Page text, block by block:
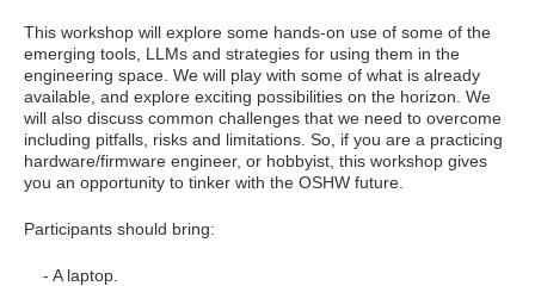
This workshop will explore some hands-on use of some of the
emerging tools, LLMs and strategies for using them in the
engineering space. We will play with some of what is already
available, and explore exciting possibilities on the horizon. We
will also discuss common challenges that we need to overcome
including pitfalls, risks and limitations. So, if you are a practicing
hardware/firmware engineer, or hobbyist, this workshop gives
you an opportunity to tinker with the OSHW future.
Participants should bring:
- A laptop.